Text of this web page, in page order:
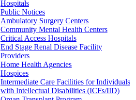
Hospitals
Public Notices
Ambulatory Surgery Centers
Community Mental Health Centers
Critical Access Hospitals
End Stage Renal Disease Facility
Providers
Home Health Agencies
Hospices
Intermediate Care Facilities for Individuals
with Intellectual Disabilities (ICFs/IID)